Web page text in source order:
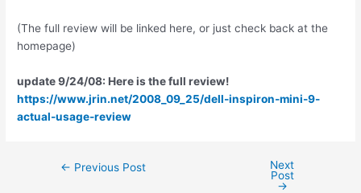
(The full review will be linked here, or just check back at the
homepage)
update 9/24/08: Here is the full review!
https://www.jrin.net/2008_09_25/dell-inspiron-mini-9-
actual-usage-review
Post← Previous Post
Next
Post
→